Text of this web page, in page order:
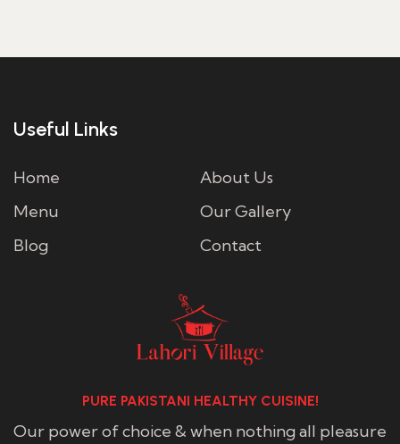
Useful Links
Home
About Us
Menu
Our Gallery
Blog
Contact
PURE PAKISTANI HEALTHY CUISINE!
Our power of choice & when nothing all pleasure